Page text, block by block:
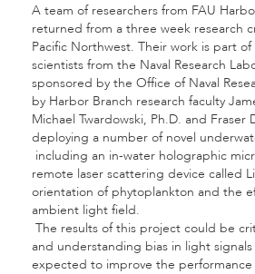
A team of researchers from FAU
returned from a three week research
Pacific Northwest. Their work is part
scientists from the Naval Research
sponsored by the Office of Naval
by Harbor Branch research faculty
Michael Twardowski, Ph.D. and Fraser
deploying a number of novel
including an in-water holographic
remote laser scattering device called
orientation of phytoplankton and the
ambient light field.
The results of this project could be
and understanding bias in light
expected to improve the